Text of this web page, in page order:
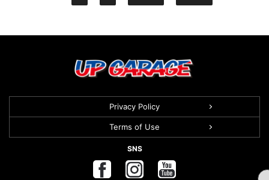
Privacy Policy
Terms of Use
SNS